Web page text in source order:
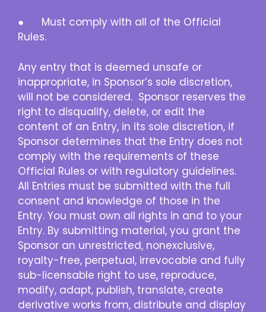
● Must comply with all of the Official
Rules.
Any entry that is deemed unsafe or
inappropriate, in Sponsor’s sole discretion,
will not be considered. Sponsor reserves the
right to disqualify, delete, or edit the
content of an Entry, in its sole discretion, if
Sponsor determines that the Entry does not
comply with the requirements of these
Official Rules or with regulatory guidelines.
All Entries must be submitted with the full
consent and knowledge of those in the
Entry. You must own all rights in and to your
Entry. By submitting material, you grant the
Sponsor an unrestricted, nonexclusive,
royalty-free, perpetual, irrevocable and fully
sub-licensable right to use, reproduce,
modify, adapt, publish, translate, create
derivative works from, distribute and display